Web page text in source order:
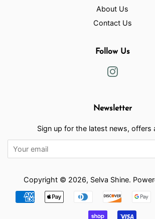
About Us
Contact Us
Follow Us
Newsletter
Sign up for the latest news, offers
Copyright © 2026, Selva Shine.
Payment
icons